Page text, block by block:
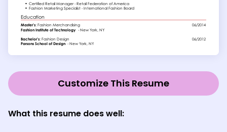
Customize This Resume
What this resume does well: